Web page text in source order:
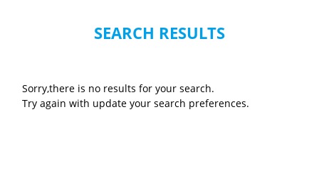
SEARCH RESULTS
Sorry,there is no results for your search.
Try again with update your search preferences.